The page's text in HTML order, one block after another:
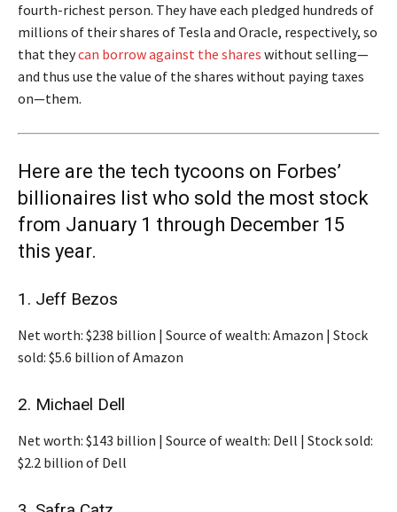
fourth-richest person. They have each pledged hundreds of
millions of their shares of Tesla and Oracle, respectively, so
that theycan borrow against the shares without selling—
and thus use the value of the shares without paying taxes
on—them.
Here are the tech tycoons on Forbes’
billionaires list who sold the most stock
from January 1 through December 15
this year.
1. Jeff Bezos
Net worth: $238 billion | Source of wealth: Amazon | Stock
sold: $5.6 billion of Amazon
2. Michael Dell
Net worth: $143 billion | Source of wealth: Dell | Stock sold:
$2.2 billion of Dell